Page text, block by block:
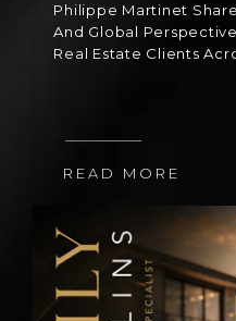
Philippe Martinet
And Global
Real Estate Clients
READ MORE